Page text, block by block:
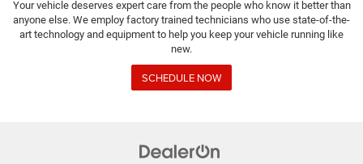
Your vehicle deserves expert care from the people who know it better than
anyone else. We employ factory trained technicians who use state-of-the-
art technology and equipment to help you keep your vehicle running like
new.
SCHEDULE NOW